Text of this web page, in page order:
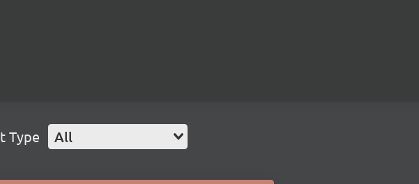
Type All